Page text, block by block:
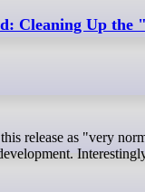
Cleaning Up the